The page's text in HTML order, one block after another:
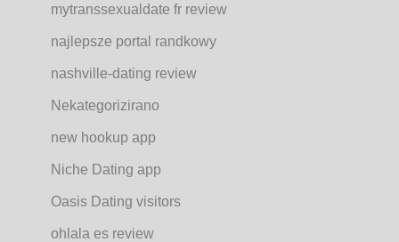
mytranssexualdate fr review
najlepsze portal randkowy
nashville-dating review
Nekategorizirano
new hookup app
Niche Dating app
Oasis Dating visitors
ohlala es review